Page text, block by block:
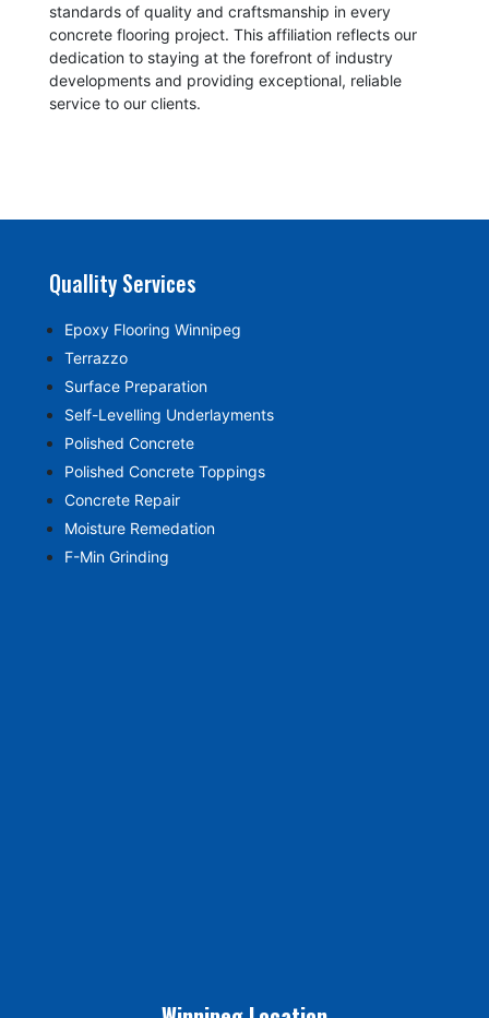
standards of quality and craftsmanship in every
concrete flooring project. This affiliation reflects our
dedication to staying at the forefront of industry
developments and providing exceptional, reliable
service to our clients.
Quallity Services
Epoxy Flooring Winnipeg
Terrazzo
Surface Preparation
Self-Levelling Underlayments
Polished Concrete
Polished Concrete Toppings
Concrete Repair
Moisture Remedation
F-Min Grinding